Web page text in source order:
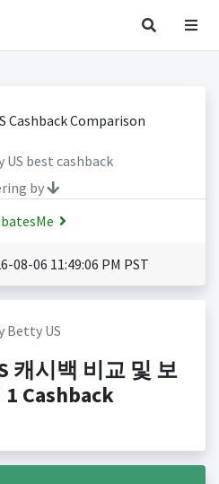
US best cashback
by
08-06 11:49:06 PM PST
Betty US
캐시백 비교 및 보
Cashback